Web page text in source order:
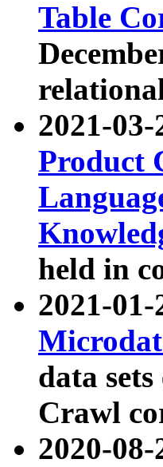
Table
2021-
Product
held in
2021-
data
Crawl
2020-